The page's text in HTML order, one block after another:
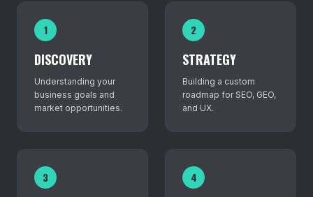
1
DISCOVERY
Understanding your
business goals and
market opportunities.
2
STRATEGY
Building a custom
roadmap for SEO, GEO,
and UX.
3 4